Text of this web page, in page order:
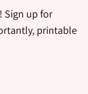
Sign up for
printable